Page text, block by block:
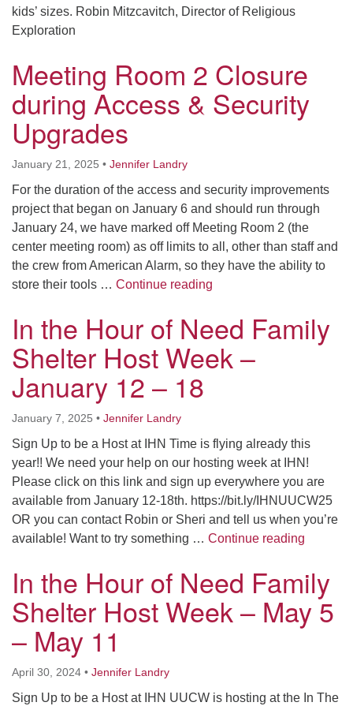
kids’ sizes. Robin Mitzcavitch, Director of Religious
Exploration
Meeting Room 2 Closure
during Access & Security
Upgrades
January 21, 2025 • Jennifer Landry
For the duration of the access and security improvements
project that began on January 6 and should run through
January 24, we have marked off Meeting Room 2 (the
center meeting room) as off limits to all, other than staff and
the crew from American Alarm, so they have the ability to
store their tools … Continue reading
In the Hour of Need Family
Shelter Host Week –
January 12 – 18
January 7, 2025 • Jennifer Landry
Sign Up to be a Host at IHN Time is flying already this
year!! We need your help on our hosting week at IHN!
Please click on this link and sign up everywhere you are
available from January 12-18th. https://bit.ly/IHNUUCW25
OR you can contact Robin or Sheri and tell us when you’re
available! Want to try something … Continue reading
In the Hour of Need Family
Shelter Host Week – May 5
– May 11
April 30, 2024 • Jennifer Landry
Sign Up to be a Host at IHN UUCW is hosting at the In The